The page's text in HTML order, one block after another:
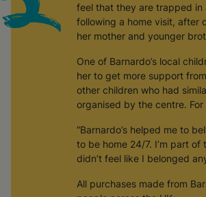
feel that they are trapped in
following a home visit, after
her mother and younger
One of Barnardo’s local
her to get more support
other children who had
organised by the centre.
“Barnardo’s helped me to
to be home 24/7. I’m part
didn’t feel like I belonged
All purchases made from